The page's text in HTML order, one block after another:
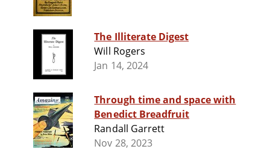
The Illiterate Digest
Will Rogers
Jan 14, 2024
Through time and space with
Benedict Breadfruit
Randall Garrett
Nov 28, 2023